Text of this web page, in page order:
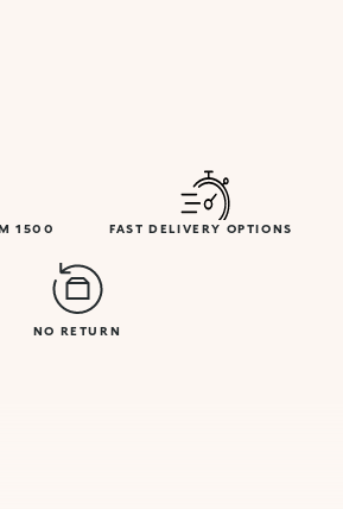
1500
FAST DELIVERY OPTIONS
NO RETURN